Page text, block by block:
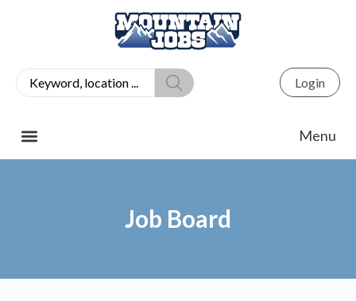
Login
Job Board